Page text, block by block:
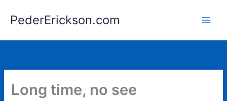
PederErickson.com
Long time, no see